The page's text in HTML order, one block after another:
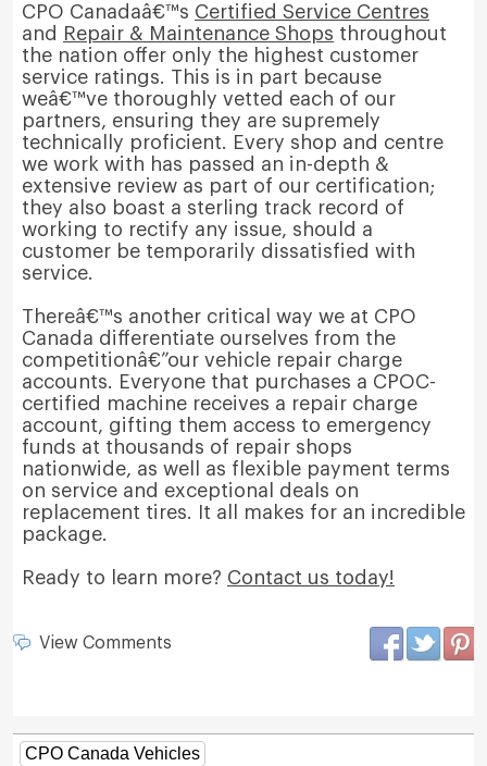
CPO Canadaâ€™s Certified Service Centres
and
Repair & Maintenance Shops throughout
the nation offer only the highest customer
service ratings. This is in part because
weâ€™ve thoroughly vetted each of our
partners, ensuring they are supremely
technically proficient. Every shop and centre
we work with has passed an in-depth &
extensive review as part of our certification;
they also boast a sterling track record of
working to rectify any issue, should a
customer be temporarily dissatisfied with
service.
Thereâ€™s another critical way we at CPO
Canada differentiate ourselves from the
competitionâ€”our vehicle repair charge
accounts. Everyone that purchases a CPOC-
certified machine receives a repair charge
account, gifting them access to emergency
funds at thousands of repair shops
nationwide, as well as flexible payment terms
on service and exceptional deals on
replacement tires. It all makes for an incredible
package.
Ready to learn more? Contact us today!
View Comments
CPO Canada Vehicles